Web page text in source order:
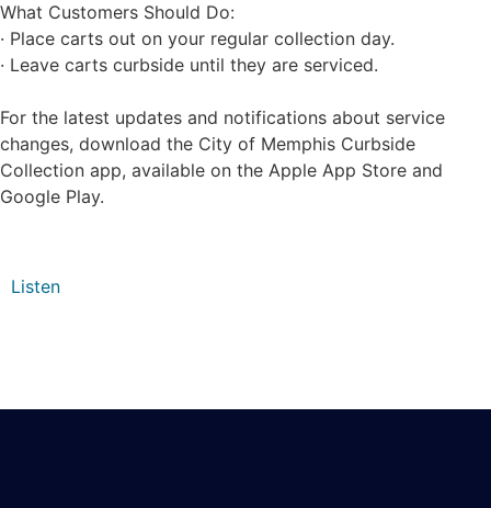
What Customers Should Do:
· Place carts out on your regular collection day.
· Leave carts curbside until they are serviced.
For the latest updates and notifications about service
changes, download the City of Memphis Curbside
Collection app, available on the Apple App Store and
Google Play.
Listen